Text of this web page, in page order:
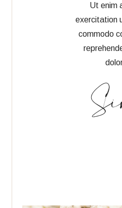
Ut enim
exercitation
commodo